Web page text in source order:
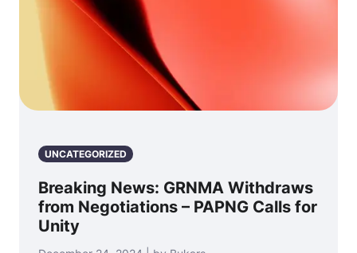
UNCATEGORIZED
Breaking News: GRNMA Withdraws
from Negotiations – PAPNG Calls for
Unity